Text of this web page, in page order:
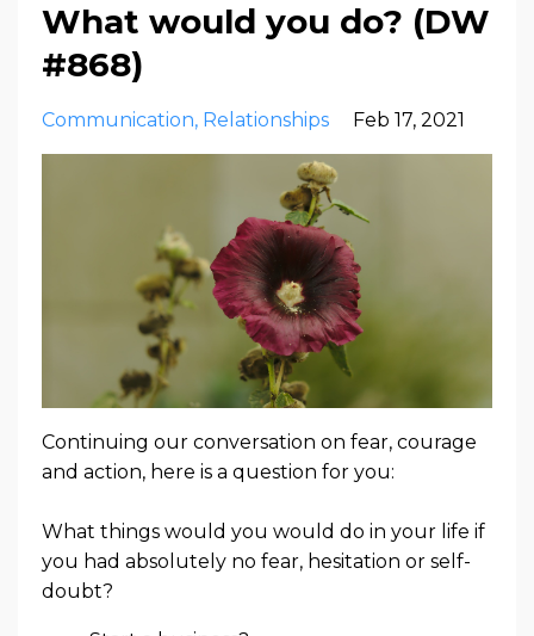
What would you do? (DW
#868)
Communication Relationships Feb 17, 2021
Continuing our conversation on fear, courage
and action, here is a question for you:
What things would you would do in your life if
you had absolutely no fear, hesitation or self-
doubt?